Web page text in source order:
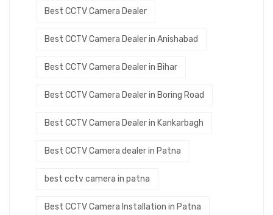
Best CCTV Camera Dealer
Best CCTV Camera Dealer in Anishabad
Best CCTV Camera Dealer in Bihar
Best CCTV Camera Dealer in Boring Road
Best CCTV Camera Dealer in Kankarbagh
Best CCTV Camera dealer in Patna
best cctv camera in patna
Best CCTV Camera Installation in Patna